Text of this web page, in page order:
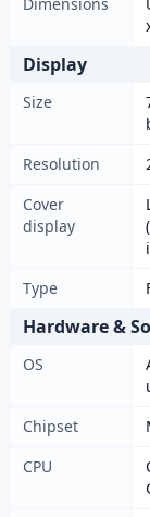
Display
Size
Resolution
Cover
display
Type
Hardware &
OS
Chipset
CPU